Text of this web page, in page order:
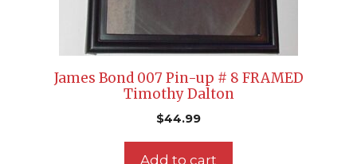
James Bond 007 Pin-up # 8 FRAMED
Timothy Dalton
$44.99
Add to cart